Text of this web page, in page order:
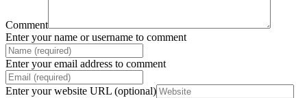
Comment
Enter your name or username to comment
Enter your email address to comment
Enter your website URL (optional)